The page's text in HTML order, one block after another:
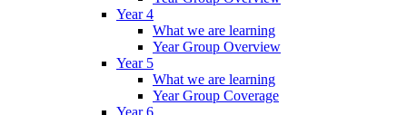
Year 4
What we are learning
Year Group Overview
Year 5
What we are learning
Year Group Coverage
Year 6